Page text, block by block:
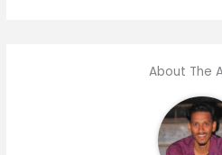
About The